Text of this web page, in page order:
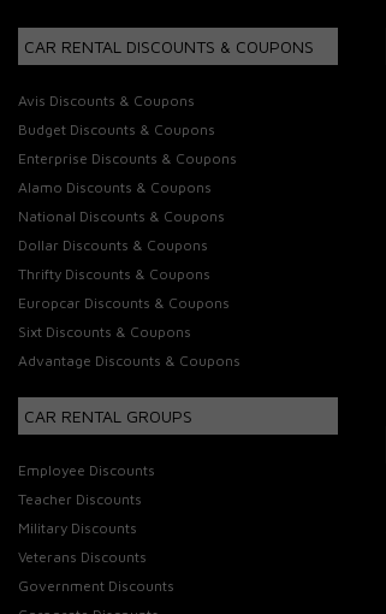
CAR RENTAL DISCOUNTS & COUPONS
Avis Discounts & Coupons
Budget Discounts & Coupons
Enterprise Discounts & Coupons
Alamo Discounts & Coupons
National Discounts & Coupons
Dollar Discounts & Coupons
Thrifty Discounts & Coupons
Europcar Discounts & Coupons
Sixt Discounts & Coupons
Advantage Discounts & Coupons
CAR RENTAL GROUPS
Employee Discounts
Teacher Discounts
Military Discounts
Veterans Discounts
Government Discounts